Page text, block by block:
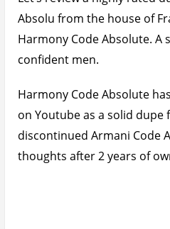
Absolu from the house of
Harmony Code Absolute. A
confident men.
Harmony Code Absolute
on Youtube as a solid dupe
discontinued Armani Code
thoughts after 2 years of